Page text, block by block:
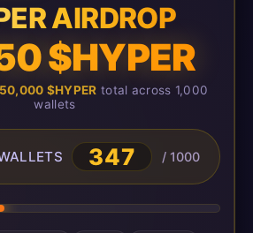
AIRDROP
$HYPER
$HYPER total across 1,000
wallets
347 / 1000